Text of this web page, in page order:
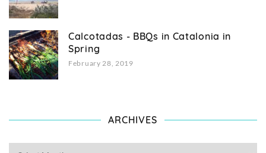
Calcotadas - BBQs in Catalonia in
Spring
February 28, 2019
ARCHIVES